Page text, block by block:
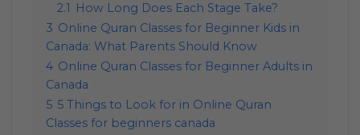
2.1 How Long Does Each Stage Take?
3 Online Quran Classes for Beginner Kids in
Canada: What Parents Should Know
4 Online Quran Classes for Beginner Adults in
Canada
5 5 Things to Look for in Online Quran
Classes for beginners canada